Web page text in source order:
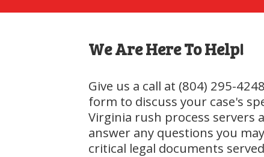
We Are Here To Help!
Give us a call at (804) 295-
form to discuss your case's
Virginia rush process servers
answer any questions you
critical legal documents